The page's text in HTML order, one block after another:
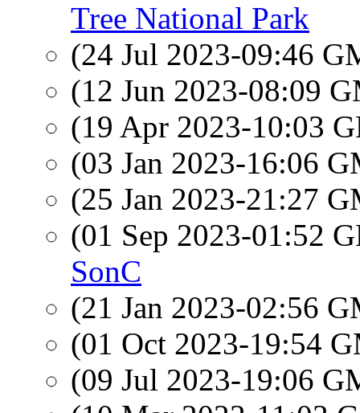
Tree National Park
(24 Jul 2023-09:46
(12 Jun 2023-08:09
(19 Apr 2023-10:03
(03 Jan 2023-16:06
(25 Jan 2023-21:27
(01 Sep 2023-01:52
SonC
(21 Jan 2023-02:56
(01 Oct 2023-19:54
(09 Jul 2023-19:06